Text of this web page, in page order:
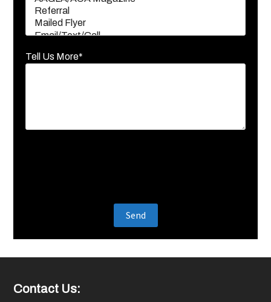
Tell Us More*
Footer
Contact Us: